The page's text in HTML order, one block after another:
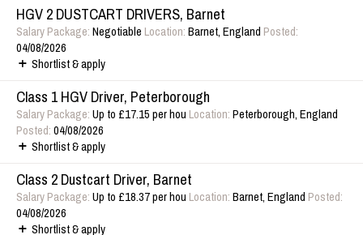
HGV 2 DUSTCART DRIVERS, Barnet
Salary Package:NegotiableLocation:Barnet, EnglandPosted:
04/08/2026
Shortlist & apply
Class 1 HGV Driver, Peterborough
Salary Package:Up to £17.15 per houLocation:Peterborough, England
Posted:04/08/2026
Shortlist & apply
Class 2 Dustcart Driver, Barnet
Salary Package:Up to £18.37 per houLocation:Barnet, EnglandPosted:
04/08/2026
Shortlist & apply